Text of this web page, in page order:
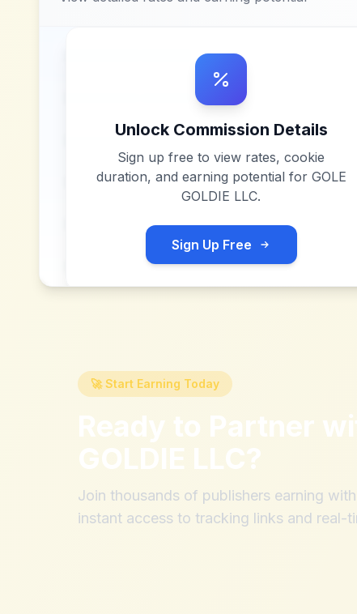
Unlock Commission Details
Sign up free to view rates, cookie
duration, and earning potential for GOLE
GOLDIE LLC.
Sign Up Free
🚀 Start Earning Today
Ready to Partner
GOLDIE LLC?
Join thousands of publishers earning
instant access to tracking links and real-